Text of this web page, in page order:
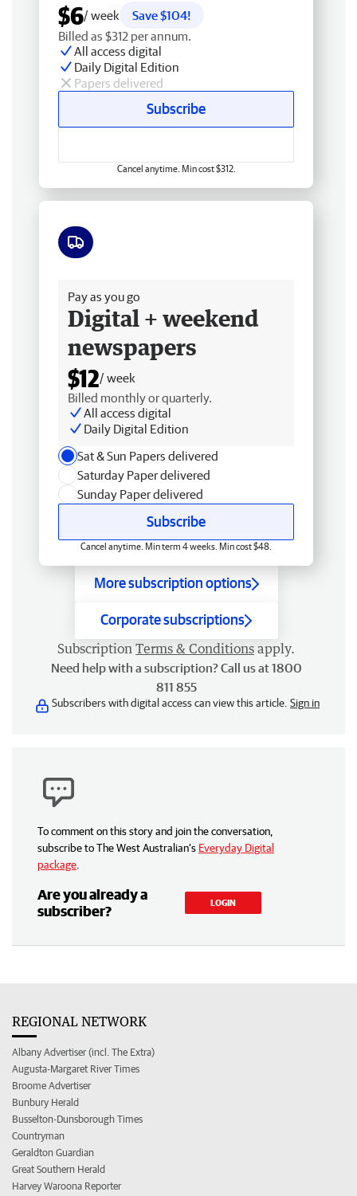
$6/ week
Save $104!
Billed as $312 per annum.
All access digital
Daily Digital Edition
Papers delivered
Subscribe
Cancel anytime. Min cost $312.
Pay as you go
Digital + weekend
newspapers
$12/ week
Billed monthly or quarterly.
All access digital
Daily Digital Edition
Sat & Sun Papers delivered
Saturday Paper delivered
Sunday Paper delivered
Subscribe
Cancel anytime. Min term 4 weeks. Min cost $48.
More subscription options
Corporate subscriptions
Subscription Terms & Conditions apply.
Need help with a subscription? Call us at 1800
811 855
Subscribers with digital access can view this article. Sign in
To comment on this story and join the conversation,
subscribe to The West Australian’s Everyday Digital
package
Are you already a
subscriber?
LOGIN
REGIONAL NETWORK
Albany Advertiser (incl. The Extra)
Augusta-Margaret River Times
Broome Advertiser
Bunbury Herald
Busselton-Dunsborough Times
Countryman
Geraldton Guardian
Great Southern Herald
Harvey Waroona Reporter